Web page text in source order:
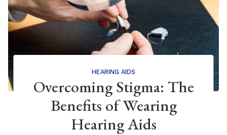
HEARING AIDS
Overcoming Stigma: The
Benefits of Wearing
Hearing Aids